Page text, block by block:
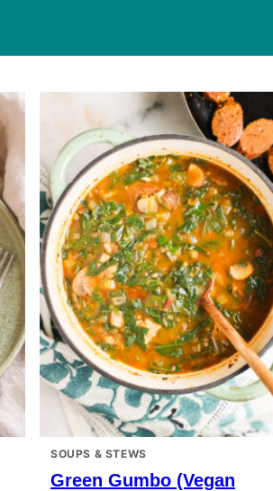
SOUPS & STEWS
Green Gumbo (Vegan